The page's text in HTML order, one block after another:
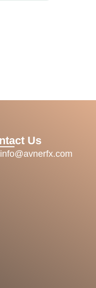
Us
info@avnerfx.com